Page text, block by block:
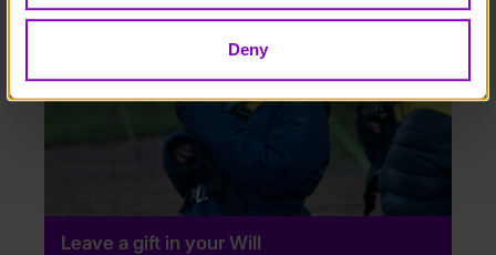
Deny
Leave a gift in your Will